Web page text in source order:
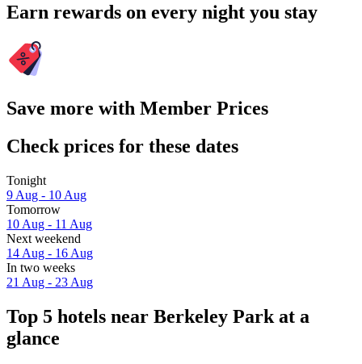
Earn rewards on every night you stay
Save more with Member Prices
Check prices for these dates
Tonight
9 Aug - 10 Aug
Tomorrow
10 Aug - 11 Aug
Next weekend
14 Aug - 16 Aug
In two weeks
21 Aug - 23 Aug
Top 5 hotels near Berkeley Park at a
glance